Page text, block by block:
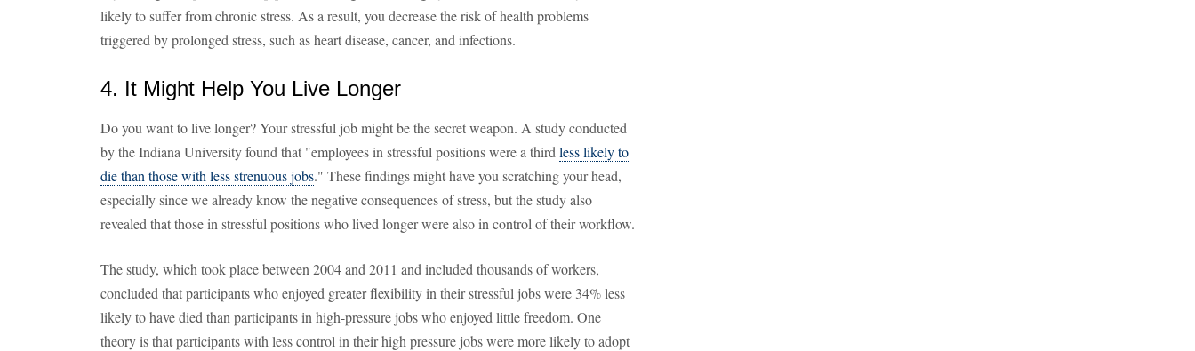
likely to suffer from chronic stress. As a result, you decrease the risk of health problems
triggered by prolonged stress, such as heart disease, cancer, and infections.
4. It Might Help You Live Longer
Do you want to live longer? Your stressful job might be the secret weapon. A study conducted
by the Indiana University found that "employees in stressful positions were a third less likely to
die than those with less strenuous jobs." These findings might have you scratching your head,
especially since we already know the negative consequences of stress, but the study also
revealed that those in stressful positions who lived longer were also in control of their workflow.
The study, which took place between 2004 and 2011 and included thousands of workers,
concluded that participants who enjoyed greater flexibility in their stressful jobs were 34% less
likely to have died than participants in high-pressure jobs who enjoyed little freedom. One
theory is that participants with less control in their high pressure jobs were more likely to adopt